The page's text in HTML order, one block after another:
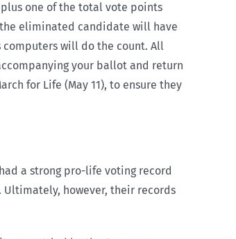
one of the total vote points
eliminated candidate will have
will do the count. All
your ballot and return
for Life (May 11), to ensure they
a strong pro-life voting record
however, their records